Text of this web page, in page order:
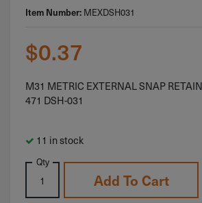
Item Number: MEXDSH031
$0.37
M31 METRIC EXTERNAL SNAP
471 DSH-031
11 in stock
Qty
Add To Cart